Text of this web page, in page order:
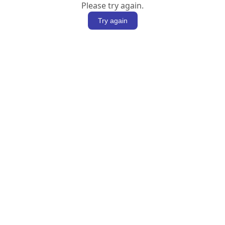
Please try again.
Try again